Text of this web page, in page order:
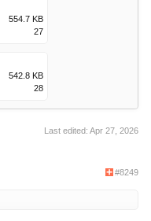
554.7 KB
27
542.8 KB
28
Last edited: Apr 27, 2026
#8249